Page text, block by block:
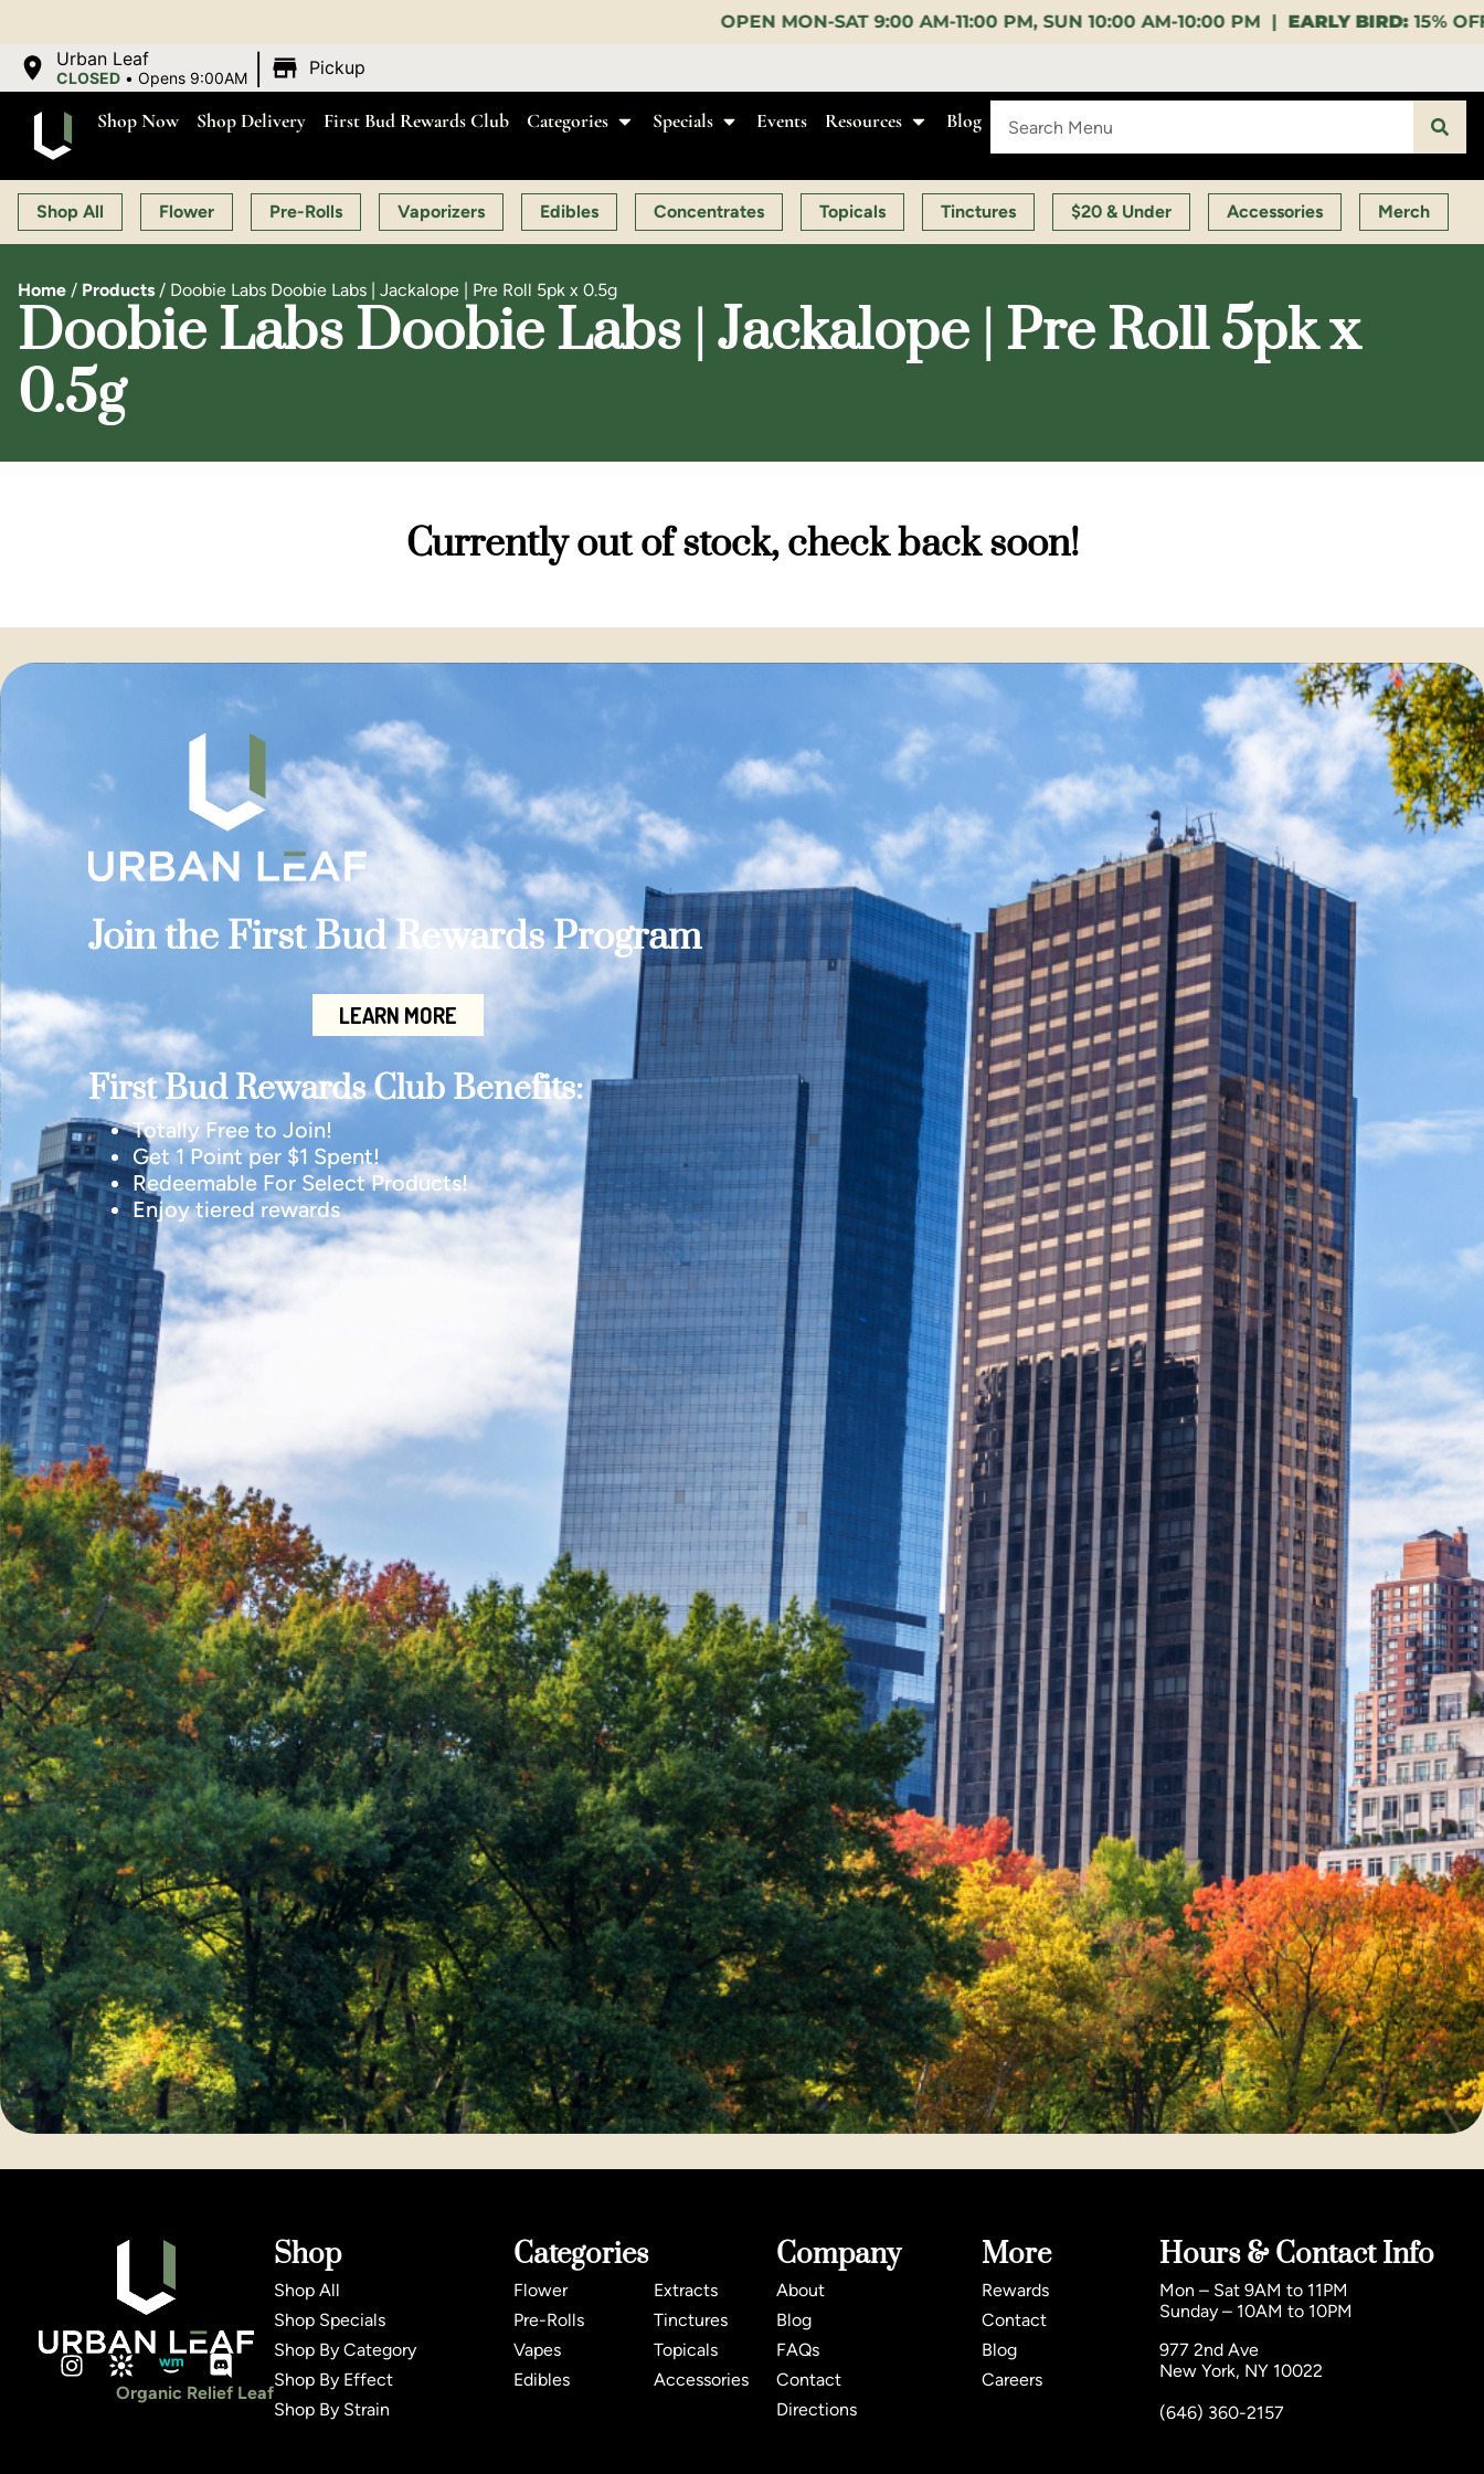
OPEN MON-SAT 9:00 AM-11:00 PM, SUN 10:00 AM-10:00 PM |EARLY BIRD:15% OFF $140+ 9:00-11:00
Urban Leaf
CLOSED •Opens 9:00AM Pickup
Shop Now Shop Delivery First Bud Rewards Club Categories Specials Events Resources Blog
Shop All Flower Pre-Rolls Vaporizers Edibles Concentrates Topicals Tinctures $20 & Under Accessories Merch
Home / Products / Doobie Labs Doobie Labs | Jackalope | Pre Roll 5pk x 0.5g
Doobie Labs Doobie Labs | Jackalope | Pre Roll 5pk x
0.5g
Currently out of stock, check back soon!
Join the First Bud Rewards Program
LEARN MORE
First Bud Rewards Club Benefits:
Totally Free to Join!
Get 1 Point per $1 Spent!
Redeemable For Select Products!
Enjoy tiered rewards
Organic Relief Leaf
Shop
Shop All
Shop Specials
Shop By Category
Shop By Effect
Shop By Strain
Categories
Flower
Pre-Rolls
Vapes
Edibles
Extracts
Tinctures
Topicals
Accessories
Company
About
Blog
FAQs
Contact
Directions
More
Rewards
Contact
Blog
Careers
Hours & Contact Info
Mon – Sat 9AM to 11PM
Sunday – 10AM to 10PM
977 2nd Ave
New York, NY 10022
(646) 360-2157